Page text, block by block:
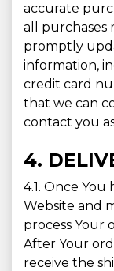
accurate
all purchases
promptly
information,
credit card
that we can
contact you
4.
4.1. Once
Website and
process Your
After Your
receive the